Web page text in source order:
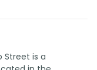
Street is a